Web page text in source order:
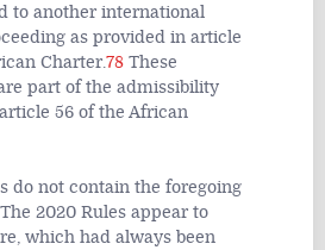
to another international
as provided in article
Charter.78 These
part of the admissibility
56 of the African
do not contain the foregoing
2020 Rules appear to
which had always been